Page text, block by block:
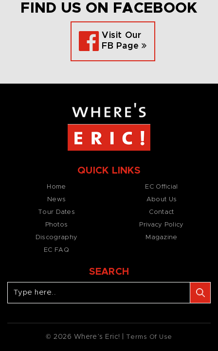
FIND US ON FACEBOOK
Visit Our
FB Page
QUICK LINKS
Home
News
Tour Dates
Photos
Discography
EC FAQ
EC Official
About Us
Contact
Privacy Policy
Magazine
SEARCH
© 2026 Where’s Eric! | Terms Of Use